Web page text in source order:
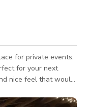
for private events,
for your next
nice feel that would
to the host